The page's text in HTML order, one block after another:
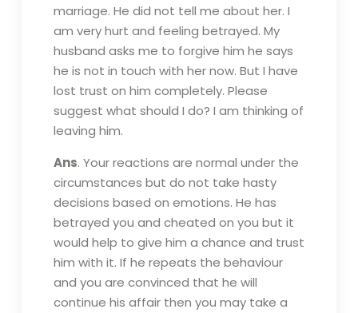
marriage. He did not tell me about her. I
am very hurt and feeling betrayed. My
husband asks me to forgive him he says
he is not in touch with her now. But I have
lost trust on him completely. Please
suggest what should I do? I am thinking of
leaving him.
Ans. Your reactions are normal under the
circumstances but do not take hasty
decisions based on emotions. He has
betrayed you and cheated on you but it
would help to give him a chance and trust
him with it. If he repeats the behaviour
and you are convinced that he will
continue his affair then you may take a